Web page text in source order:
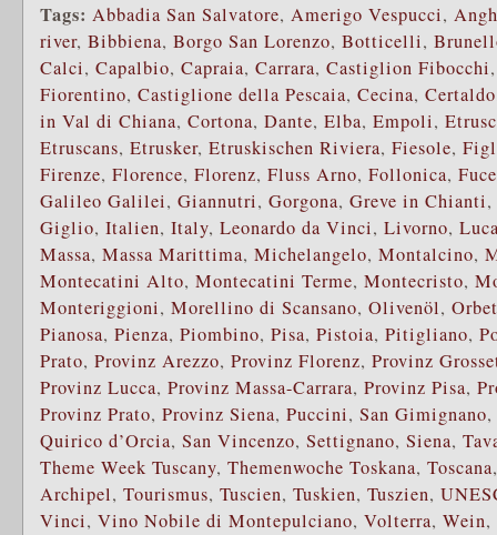
Tags: Abbadia San Salvatore, Amerigo Vespucci,
river, Bibbiena, Borgo San Lorenzo, Botticelli,
Calci, Capalbio, Capraia, Carrara, Castiglion Fibocchi
Fiorentino, Castiglione della Pescaia, Cecina, Certaldo
in Val di Chiana, Cortona, Dante, Elba, Empoli,
Etruscans, Etrusker, Etruskischen Riviera, Fiesole,
Firenze, Florence, Florenz, Fluss Arno, Follonica,
Galileo Galilei, Giannutri, Gorgona, Greve in Chianti,
Giglio, Italien, Italy, Leonardo da Vinci, Livorno,
Massa, Massa Marittima, Michelangelo, Montalcino,
Montecatini Alto, Montecatini Terme, Montecristo,
Monteriggioni, Morellino di Scansano, Olivenöl,
Pianosa, Pienza, Piombino, Pisa, Pistoia, Pitigliano,
Prato, Provinz Arezzo, Provinz Florenz, Provinz
Provinz Lucca, Provinz Massa-Carrara, Provinz Pisa,
Provinz Prato, Provinz Siena, Puccini, San Gimignano,
Quirico d’Orcia, San Vincenzo, Settignano, Siena,
Theme Week Tuscany, Themenwoche Toskana, Toscana
Archipel, Tourismus, Tuscien, Tuskien, Tuszien,
Vinci, Vino Nobile di Montepulciano, Volterra, Wein,